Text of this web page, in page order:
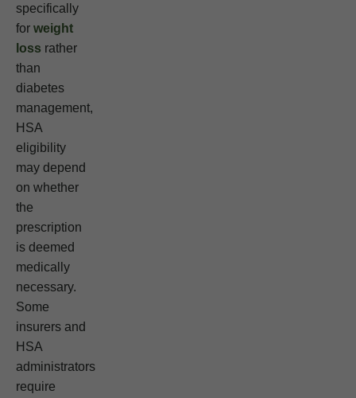
specifically
for weight
loss rather
than
diabetes
management,
HSA
eligibility
may depend
on whether
the
prescription
is deemed
medically
necessary.
Some
insurers and
HSA
administrators
require